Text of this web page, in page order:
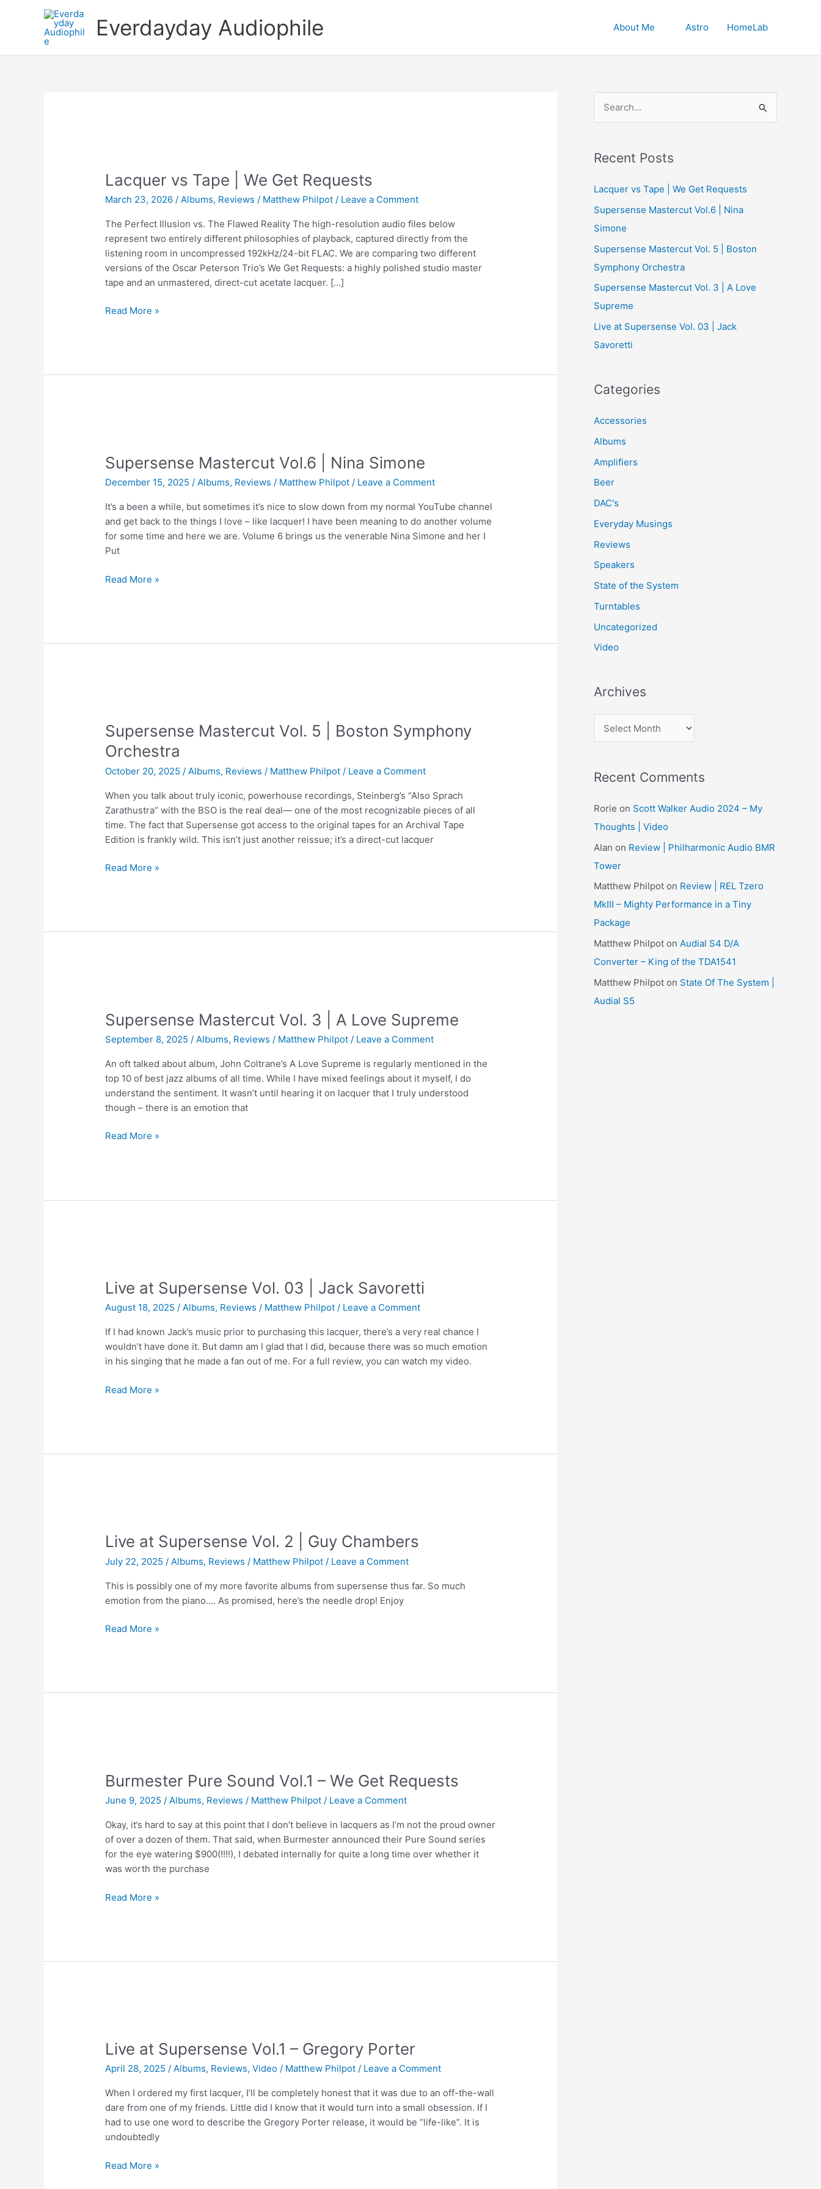
Everdayday Audiophile About Me Astro HomeLab
Lacquer vs Tape | We Get Requests
March 23, 2026 / Albums, Reviews / Matthew Philpot / Leave a Comment
The Perfect Illusion vs. The Flawed Reality The high-resolution audio files below
represent two entirely different philosophies of playback, captured directly from the
listening room in uncompressed 192kHz/24-bit FLAC. We are comparing two different
versions of the Oscar Peterson Trio’s We Get Requests: a highly polished studio master
tape and an unmastered, direct-cut acetate lacquer. […]
Lacquer
Read More »
Supersense Mastercut Vol.6 | Nina Simone
December 15, 2025/Albums, Reviews / Matthew Philpot/ Leave a Comment
It’s a been a while, but sometimes it’s nice to slow down from my normal YouTube channel
and get back to the things I love – like lacquer! I have been meaning to do another volume
for some time and here we are. Volume 6 brings us the venerable Nina Simone and her I
Put
Supersense
Read More »
Supersense Mastercut Vol. 5 | Boston Symphony
Orchestra
October 20, 2025 / Albums, Reviews / Matthew Philpot / Leave a Comment
When you talk about truly iconic, powerhouse recordings, Steinberg’s “Also Sprach
Zarathustra” with the BSO is the real deal— one of the most recognizable pieces of all
time. The fact that Supersense got access to the original tapes for an Archival Tape
Edition is frankly wild. This isn’t just another reissue; it’s a direct-cut lacquer
Supersense
Read More »
Supersense Mastercut Vol. 3 | A Love Supreme
September 8, 2025/Albums, Reviews / Matthew Philpot/ Leave a Comment
An oft talked about album, John Coltrane’s A Love Supreme is regularly mentioned in the
top 10 of best jazz albums of all time. While I have mixed feelings about it myself, I do
understand the sentiment. It wasn’t until hearing it on lacquer that I truly understood
though – there is an emotion that
Supersense
Read More »
Live at Supersense Vol. 03 | Jack Savoretti
August 18, 2025/Albums, Reviews / Matthew Philpot/ Leave a Comment
If I had known Jack’s music prior to purchasing this lacquer, there’s a very real chance I
wouldn’t have done it. But damn am I glad that I did, because there was so much emotion
in his singing that he made a fan out of me. For a full review, you can watch my video.
Live
Read More »
Live at Supersense Vol. 2 | Guy Chambers
July 22, 2025 / Albums, Reviews / Matthew Philpot / Leave a Comment
This is possibly one of my more favorite albums from supersense thus far. So much
emotion from the piano…. As promised, here’s the needle drop! Enjoy
Live
Read More »
Burmester Pure Sound Vol.1 – We Get Requests
June 9, 2025/Albums, Reviews / Matthew Philpot/ Leave a Comment
Okay, it’s hard to say at this point that I don’t believe in lacquers as I’m not the proud owner
of over a dozen of them. That said, when Burmester announced their Pure Sound series
for the eye watering $900(!!!!), I debated internally for quite a long time over whether it
was worth the purchase
Burmester
Read More »
Live at Supersense Vol.1 – Gregory Porter
April 28, 2025/Albums, Reviews,Video / Matthew Philpot/ Leave a Comment
When I ordered my first lacquer, I’ll be completely honest that it was due to an off-the-wall
dare from one of my friends. Little did I know that it would turn into a small obsession. If I
had to use one word to describe the Gregory Porter release, it would be “life-like”. It is
undoubtedly
Live
Read More »
r
h
f
o
r
:
Recent Posts
Lacquer vs Tape | We Get Requests
Supersense Mastercut Vol.6 | Nina
Simone
Supersense Mastercut Vol. 5 | Boston
Symphony Orchestra
Supersense Mastercut Vol. 3 | A Love
Supreme
Live at Supersense Vol. 03 | Jack
Savoretti
Categories
Accessories
Albums
Amplifiers
Beer
DAC's
Everyday Musings
Reviews
Speakers
State of the System
Turntables
Uncategorized
Video
Archives
r
h
v
e
s
Recent Comments
Rorie on Scott Walker Audio 2024 – My
Thoughts | Video
Alan on Review | Philharmonic Audio BMR
Tower
Matthew Philpot on Review | REL Tzero
MkIII – Mighty Performance in a Tiny
Package
Matthew Philpot on Audial S4 D/A
Converter – King of the TDA1541
Matthew Philpot on State Of The System |
Audial S5